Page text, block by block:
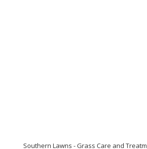
Southern Lawns - Grass Care and